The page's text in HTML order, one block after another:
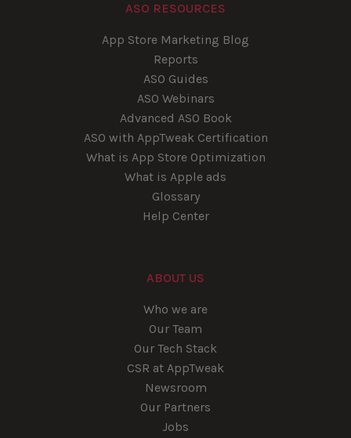
ASO RESOURCES
App Store Marketing Blog
Reports
ASO Guides
ASO Webinars
Advanced ASO Book
ASO with AppTweak Certification
What is App Store Optimization
What is Apple ads
Glossary
Help Center
ABOUT US
Who we are
Our Team
Our Tech Stack
CSR at AppTweak
Newsroom
Our Partners
Jobs